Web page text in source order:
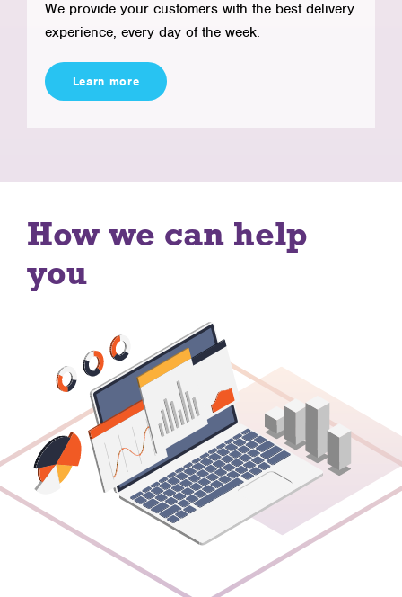
We provide your customers with the best delivery
experience, every day of the week.
Learn more
How we can help
you